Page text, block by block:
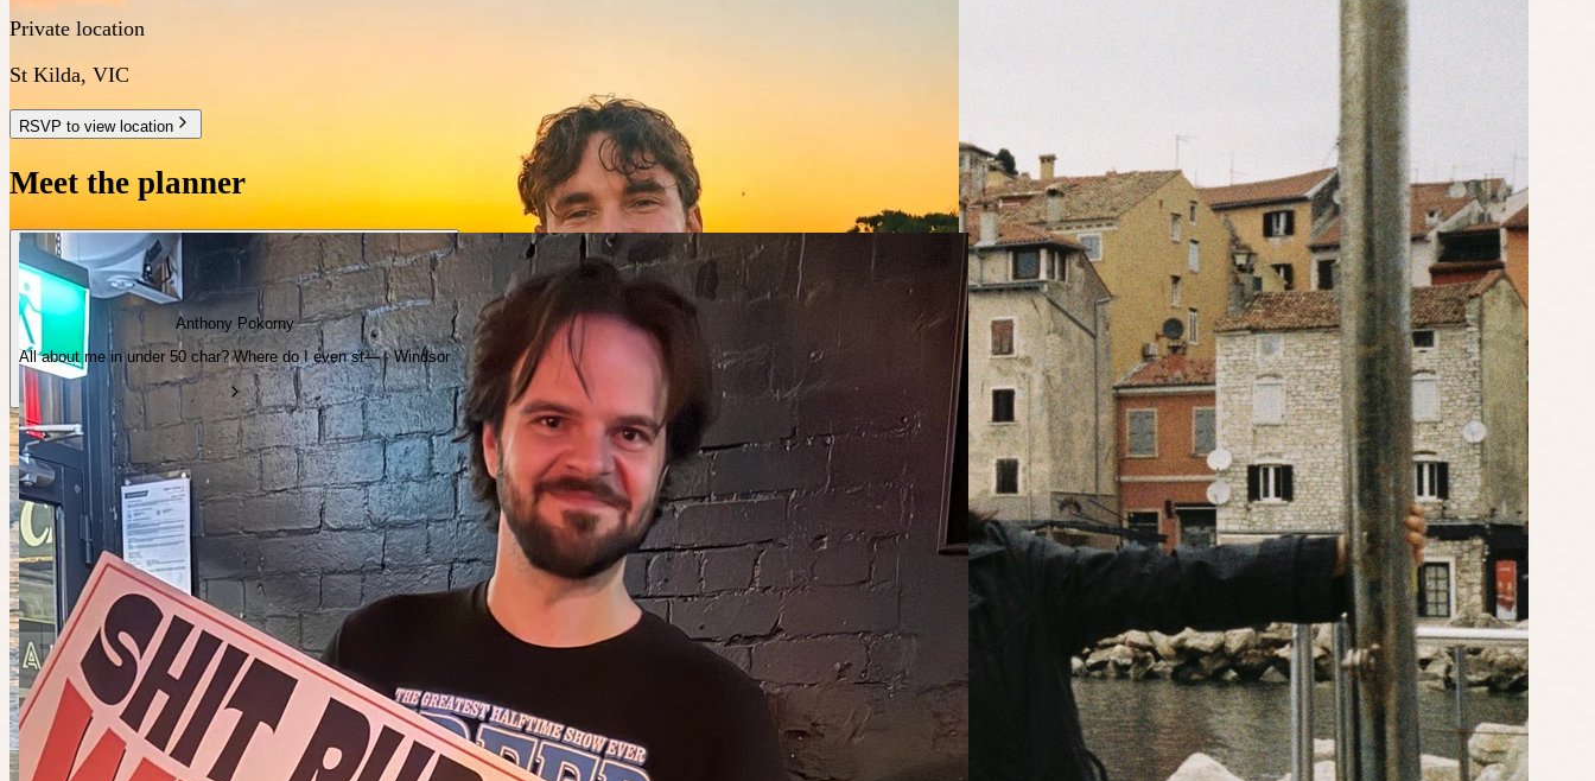
Private location
St Kilda, VIC
RSVP to view location
Meet the planner
Anthony Pokorny
All about me in under 50 char? Where do I even st— · Windsor